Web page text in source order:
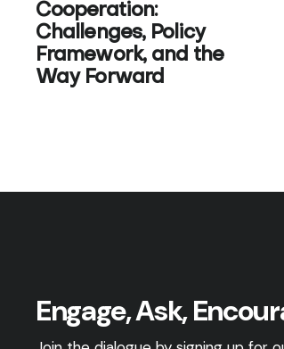
Cooperation:
Challenges, Policy
Framework, and the
Way Forward
Engage, Ask,